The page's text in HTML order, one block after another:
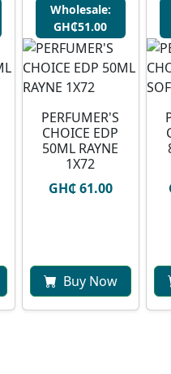
Wholesale:
GH₵51.00
PERFUMER'S
CHOICE EDP
50ML RAYNE
1X72
GH₵ 61.00
Buy Now